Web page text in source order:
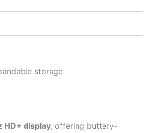
storage
HD+ display, offering buttery-